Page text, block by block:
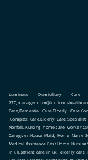
Luminous Domiciliary
Care,Dementia Care,Elderly
,Complex Care,Elderly
Norfolk,Nursing home,care
Caregiver,House Maid, Home Nurse
Medical Assistance,Best Home
in uk,patient care in uk, elderly care